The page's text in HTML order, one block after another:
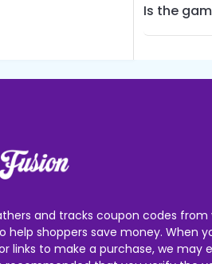
Is the
and tracks coupon codes from
help shoppers save money. When
links to make a purchase, we may